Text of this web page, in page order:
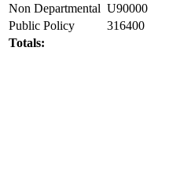
Non Departmental U90000
Public Policy
316400
Totals: